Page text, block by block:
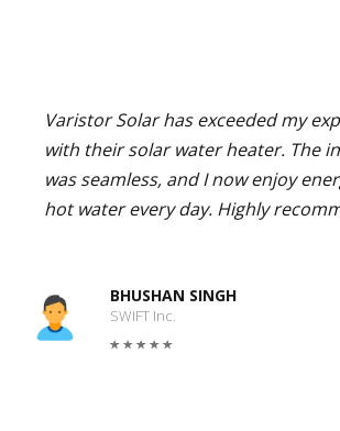
Varistor Solar has exceeded my
with their solar water heater. The
was seamless, and I now enjoy
hot water every day. Highly
BHUSHAN SINGH
SWIFT Inc.